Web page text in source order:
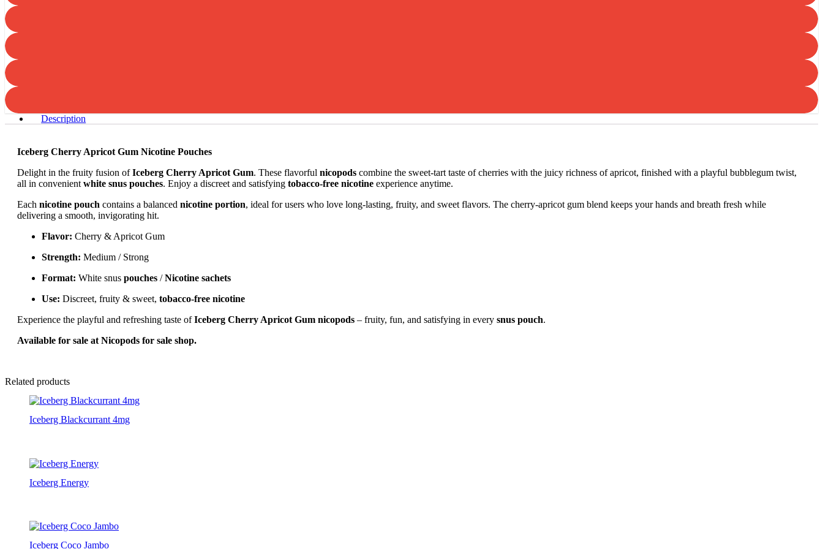
Description
Iceberg Cherry Apricot Gum Nicotine Pouches
Delight in the fruity fusion ofIceberg Cherry Apricot Gum. These flavorful nicopods combine the sweet-tart taste of cherries with the juicy richness of apricot, finished with a playful bubblegum twist,
all in convenient white snus pouches. Enjoy a discreet and satisfying tobacco-free nicotine experience anytime.
Each nicotine pouch contains a balanced nicotine portion, ideal for users who love long-lasting, fruity, and sweet flavors. The cherry-apricot gum blend keeps your hands and breath fresh while
delivering a smooth, invigorating hit.
Flavor: Cherry & Apricot Gum
Strength: Medium / Strong
Format: White snus pouches /Nicotine sachets
Use: Discreet, fruity & sweet, tobacco-free nicotine
Experience the playful and refreshing taste ofIceberg Cherry Apricot Gum nicopods – fruity, fun, and satisfying in every snus pouch.
Available for sale at Nicopods for sale shop.
Related products
Iceberg Blackcurrant 4mg
Iceberg Energy
Iceberg Coco Jambo